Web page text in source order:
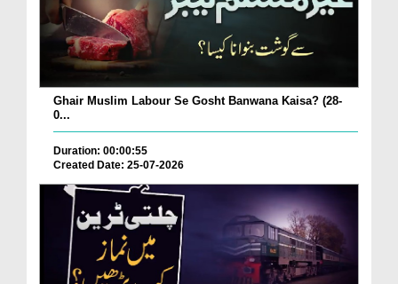
Ghair Muslim Labour Se Gosht Banwana Kaisa? (28-
0...
Duration: 00:00:55
Created Date: 25-07-2026